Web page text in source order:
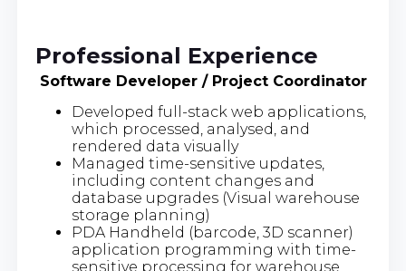
Professional Experience
Software Developer / Project Coordinator
Developed full-stack web applications,
which processed, analysed, and
rendered data visually
Managed time-sensitive updates,
including content changes and
database upgrades (Visual warehouse
storage planning)
PDA Handheld (barcode, 3D scanner)
application programming with time-
sensitive processing for warehouse